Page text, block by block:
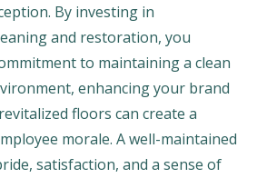
By investing in
and restoration, you
to maintaining a clean
enhancing your brand
floors can create a
morale. A well-maintained
satisfaction, and a sense of